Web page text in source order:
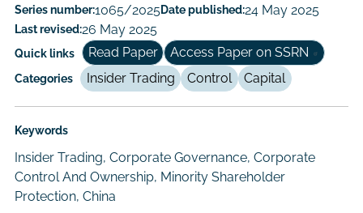
Author/Authors
Series number:1065/2025Date published:24 May 2025
Last revised:26 May 2025
Quick links Read Paper Access Paper on SSRN
Categories Insider Trading Control Capital
Keywords
Insider Trading, Corporate Governance, Corporate
Control And Ownership, Minority Shareholder
Protection, China